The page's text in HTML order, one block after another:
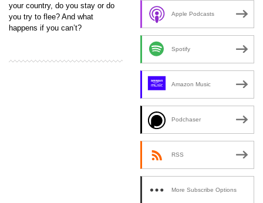
your country, do you stay or do
you try to flee? And what
happens if you can’t?
Apple Podcasts
Spotify
Amazon Music
Podchaser
RSS
More Subscribe Options